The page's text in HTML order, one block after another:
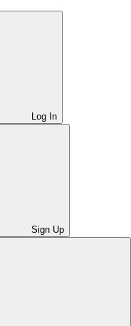
Log In
Sign Up